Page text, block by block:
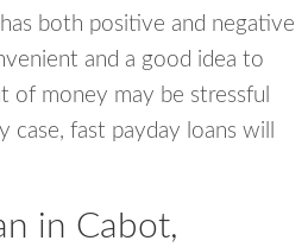
both positive and negative
and a good idea to
of money may be stressful
fast payday loans will
in Cabot,